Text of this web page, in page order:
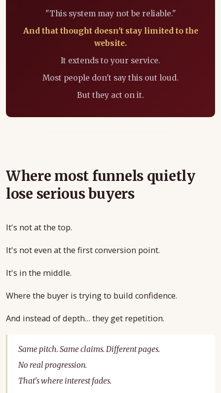
"This system may not be reliable."
And that thought doesn't stay limited to the
website.
It extends to your service.
Most people don't say this out loud.
But they act on it.
Where most funnels quietly
lose serious buyers
It's not at the top.
It's not even at the first conversion point.
It's in the middle.
Where the buyer is trying to build confidence.
And instead of depth… they get repetition.
Same pitch. Same claims. Different pages.
No real progression.
That's where interest fades.